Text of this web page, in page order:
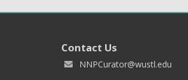
Contact Us
NNPCurator@wustl.edu